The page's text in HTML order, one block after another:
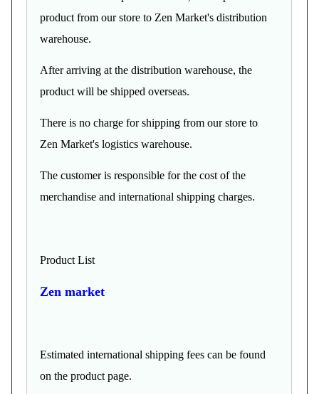
product from our store to Zen Market's distribution
warehouse.
After arriving at the distribution warehouse, the
product will be shipped overseas.
There is no charge for shipping from our store to
Zen Market's logistics warehouse.
The customer is responsible for the cost of the
merchandise and international shipping charges.
Product List
Zen market
Estimated international shipping fees can be found
on the product page.